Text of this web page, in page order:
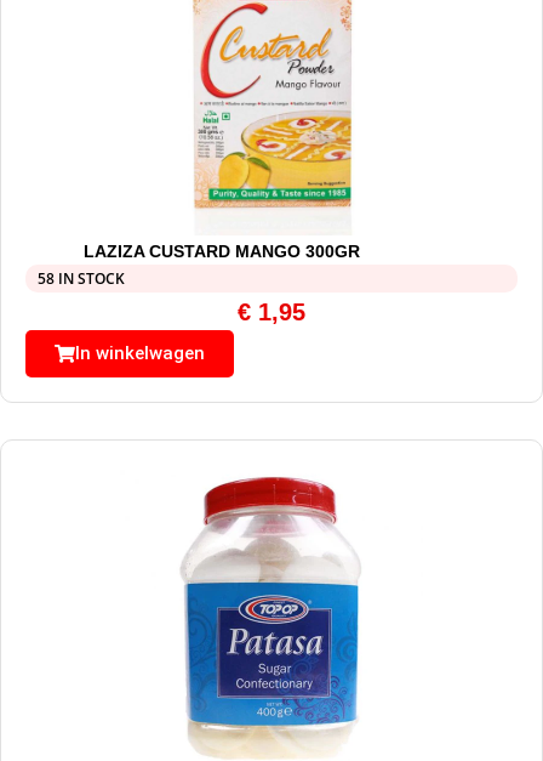
LAZIZA CUSTARD MANGO 300GR
58 IN STOCK
€ 1,95
In winkelwagen